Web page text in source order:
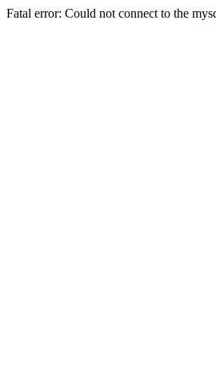
Fatal error: Could not connect to the